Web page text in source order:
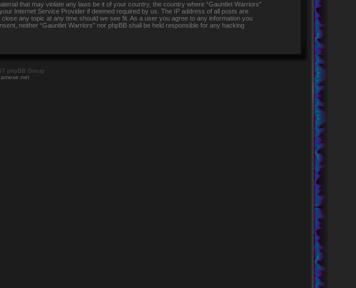
that may violate any laws be it of your country, the country where “Gauntlet Warriors”
Internet Service Provider if deemed required by us. The IP address of all posts are
any topic at any time should we see fit. As a user you agree to any information you
neither “Gauntlet Warriors” nor phpBB shall be held responsible for any hacking
phpBB Group